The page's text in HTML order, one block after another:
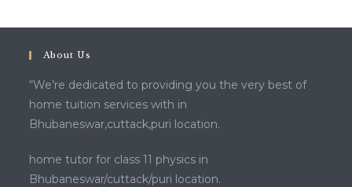
About Us
“We’re dedicated to providing you the very best of
home tuition services with in
Bhubaneswar,cuttack,puri location.
home tutor for class 11 physics in
Bhubaneswar/cuttack/puri location.